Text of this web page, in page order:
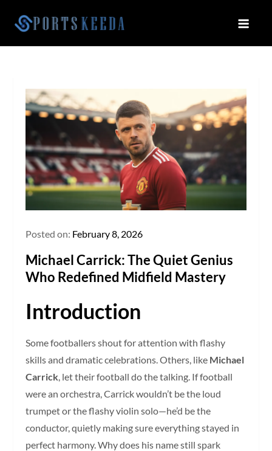
Your Gateway to All Things Sports
and Esports!
Posted on: February 8, 2026
Michael Carrick: The Quiet Genius
Who Redefined Midfield Mastery
Introduction
Some footballers shout for attention with flashy
skills and dramatic celebrations. Others, like Michael
Carrick, let their football do the talking. If football
were an orchestra, Carrick wouldn’t be the loud
trumpet or the flashy violin solo—he’d be the
conductor, quietly making sure everything stayed in
perfect harmony. Why does his name still spark